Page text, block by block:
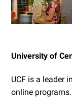
University of
UCF is a leader
online